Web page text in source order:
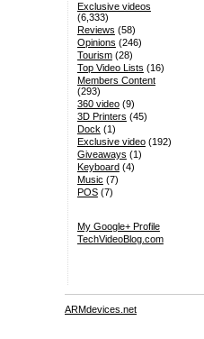
Exclusive videos
(6,333)
Reviews (58)
Opinions (246)
Tourism(28)
Top Video Lists (16)
Members Content
(293)
360 video(9)
3D Printers (45)
Dock (1)
Exclusive video(192)
Giveaways (1)
Keyboard(4)
Music (7)
POS(7)
My Google+ Profile
TechVideoBlog.com
ARMdevices.net